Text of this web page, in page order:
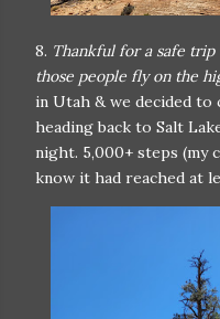
8. Thankful for a safe
those people fly on the
in Utah & we decided to
heading back to Salt
night. 5,000+ steps (my
know it had reached at